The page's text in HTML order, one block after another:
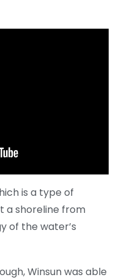
is a type of
a shoreline from
of the water’s
Winsun was able